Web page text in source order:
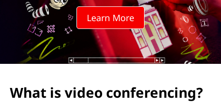
n
Learn More
What is video conferencing?